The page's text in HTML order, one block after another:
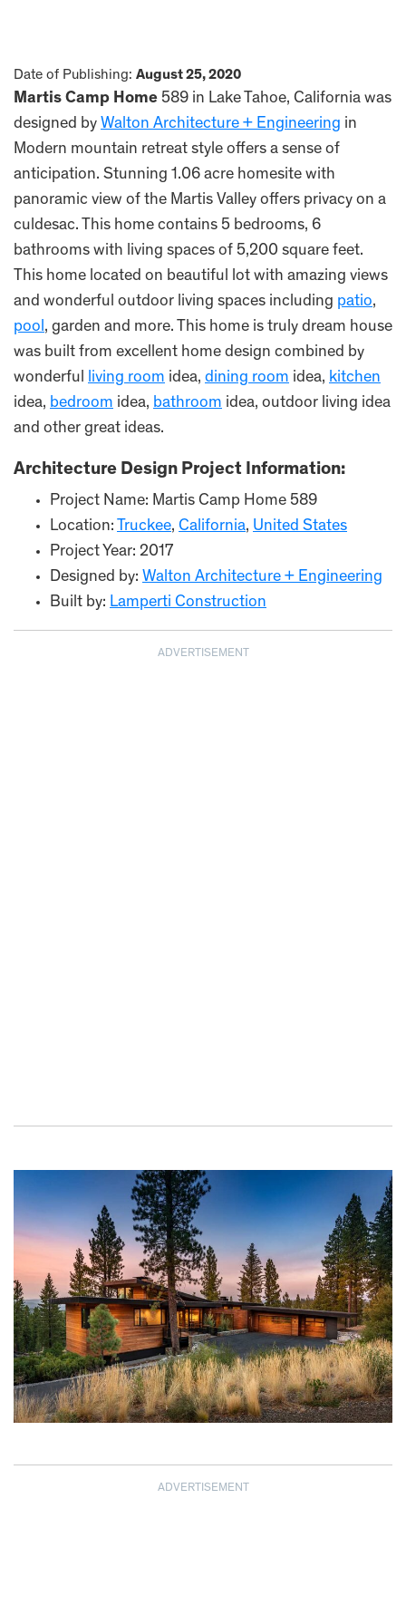
Date of Publishing: August 25, 2020
Martis Camp Home 589 in Lake Tahoe, California was
designed by Walton Architecture + Engineering in
Modern mountain retreat style offers a sense of
anticipation. Stunning 1.06 acre homesite with
panoramic view of the Martis Valley offers privacy on a
culdesac. This home contains 5 bedrooms, 6
bathrooms with living spaces of 5,200 square feet.
This home located on beautiful lot with amazing views
and wonderful outdoor living spaces including patio,
pool, garden and more. This home is truly dream house
was built from excellent home design combined by
wonderful living room idea, dining room idea, kitchen
idea, bedroom idea, bathroom idea, outdoor living idea
and other great ideas.
Architecture Design Project Information:
Project Name: Martis Camp Home 589
Location: Truckee, California, United States
Project Year: 2017
Designed by: Walton Architecture + Engineering
Built by: Lamperti Construction
ADVERTISEMENT
ADVERTISEMENT